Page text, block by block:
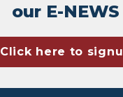
our E-NEWS
Click here to